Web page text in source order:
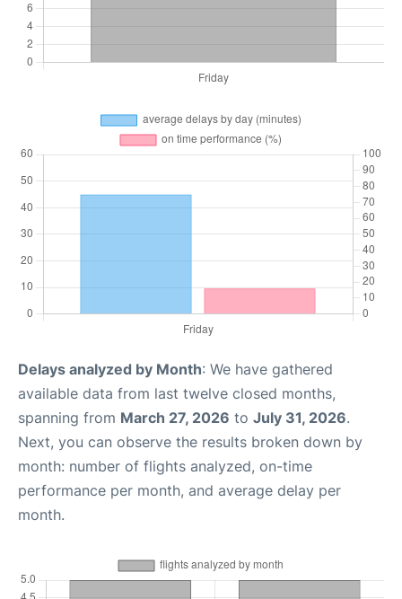
Delays analyzed by Month: We have gathered
available data from last twelve closed months,
spanning from March 27, 2026 to July 31, 2026.
Next, you can observe the results broken down by
month: number of flights analyzed, on-time
performance per month, and average delay per
month.